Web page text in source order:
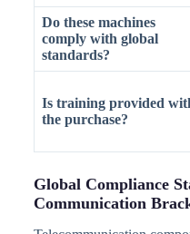
Do these machines
comply with global
standards?
Is training provided
the purchase?
Global Compliance
Communication